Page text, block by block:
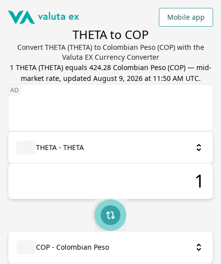
Mobile app
THETA to COP
Convert THETA (THETA) to Colombian Peso (COP) with the
Valuta EX Currency Converter
1 THETA(THETA) equals 424.28 Colombian Peso(COP) — mid-
market rate, updated August 9, 2026 at 11:50 AM UTC.
THETA - THETA
COP - Colombian Peso